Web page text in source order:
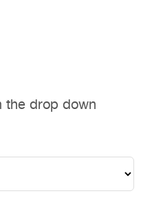
the drop down